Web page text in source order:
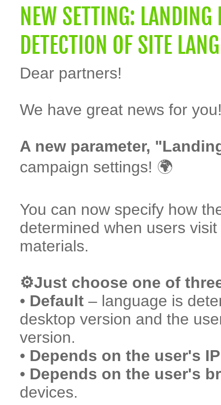
NEW SETTING:
DETECTION OF SITE
Dear partners!
We have great news for
A new parameter,
campaign settings! 🌍
You can now specify how
determined when users
materials.
⚙️Just choose one of
• Default – language is
desktop version and the
version.
• Depends on the user's IP
• Depends on the user's
devices.